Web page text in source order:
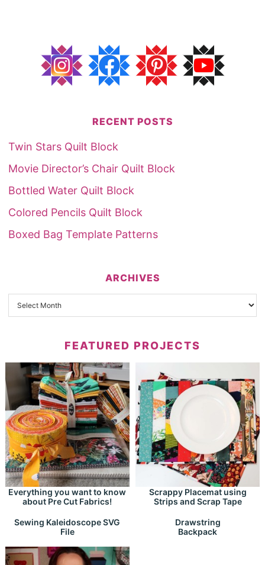
RECENT POSTS
Twin Stars Quilt Block
Movie Director’s Chair Quilt Block
Bottled Water Quilt Block
Colored Pencils Quilt Block
Boxed Bag Template Patterns
ARCHIVES
FEATURED PROJECTS
Everything you want to know
about Pre Cut Fabrics!
Scrappy Placemat using
Strips and Scrap Tape
Sewing Kaleidoscope SVG
File
Drawstring
Backpack